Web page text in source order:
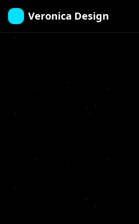
Veronica Design